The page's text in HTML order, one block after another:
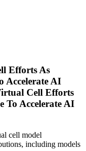
Efforts As
Accelerate AI
Cell Efforts
To Accelerate AI
cell model
including models